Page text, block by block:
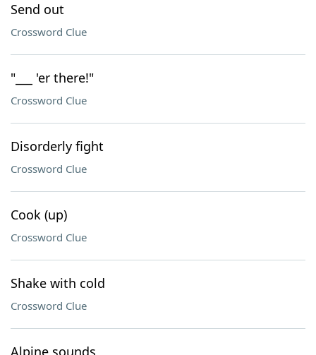
Send out
Crossword Clue
"___ 'er there!"
Crossword Clue
Disorderly fight
Crossword Clue
Cook (up)
Crossword Clue
Shake with cold
Crossword Clue
Alpine sounds